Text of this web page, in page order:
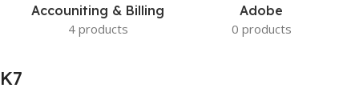
Accouniting & Billing
4 products
Adobe
0 products
K7